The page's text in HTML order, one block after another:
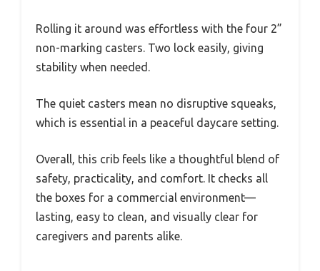
Rolling it around was effortless with the four 2”
non-marking casters. Two lock easily, giving
stability when needed.
The quiet casters mean no disruptive squeaks,
which is essential in a peaceful daycare setting.
Overall, this crib feels like a thoughtful blend of
safety, practicality, and comfort. It checks all
the boxes for a commercial environment—
lasting, easy to clean, and visually clear for
caregivers and parents alike.